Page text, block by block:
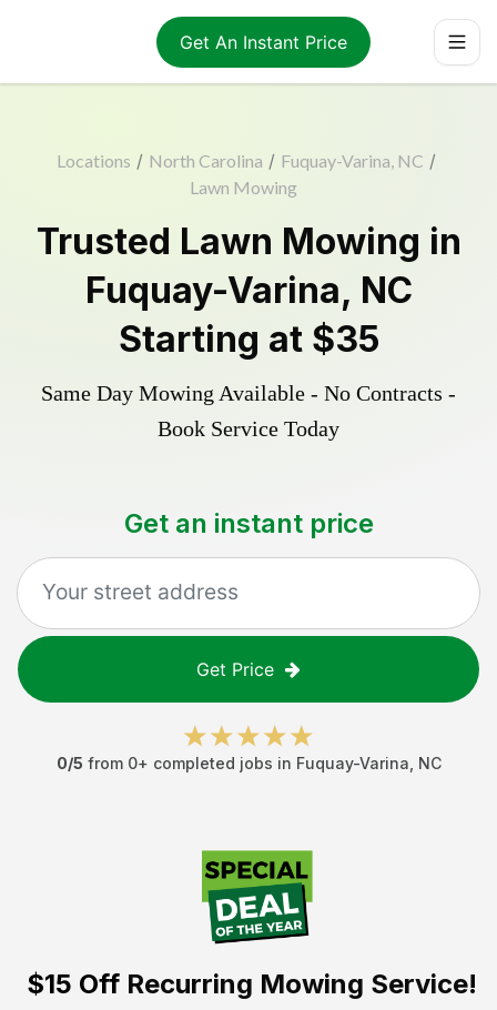
Get An Instant Price
Locations / North Carolina / Fuquay-Varina, NC /
Lawn Mowing
Trusted Lawn Mowing in
Fuquay-Varina, NC
Starting at $35
Same Day Mowing Available - No Contracts -
Book Service Today
Get an instant price
Get Price
0/5 from 0+ completed jobs in Fuquay-Varina NC
$15 OffRecurring Mowing Service!